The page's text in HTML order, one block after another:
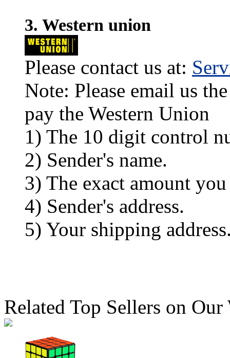
3. Western union
Please contact us at:
Note: Please email us
pay the Western Union
1) The 10 digit control
2) Sender's name.
3) The exact amount you
4) Sender's address.
5) Your shipping
Related Top Sellers on Our